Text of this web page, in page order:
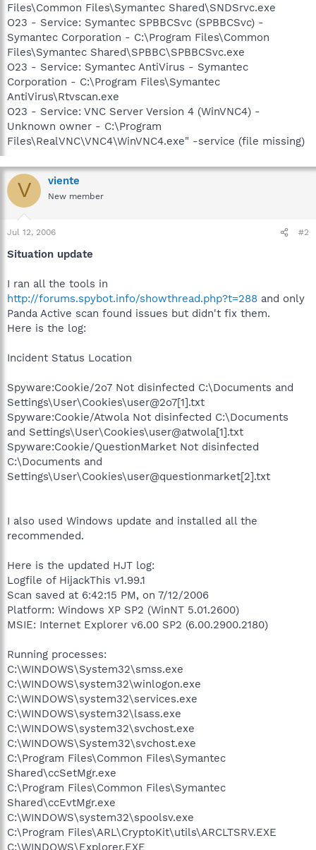
Files\Common Files\Symantec Shared\SNDSrvc.exe
O23 - Service: Symantec SPBBCSvc (SPBBCSvc) -
Symantec Corporation - C:\Program Files\Common
Files\Symantec Shared\SPBBC\SPBBCSvc.exe
O23 - Service: Symantec AntiVirus - Symantec
Corporation - C:\Program Files\Symantec
AntiVirus\Rtvscan.exe
O23 - Service: VNC Server Version 4 (WinVNC4) -
Unknown owner - C:\Program
Files\RealVNC\VNC4\WinVNC4.exe" -service (file missing)
V viente
New member
Jul 12, 2006 #2
Situation update
I ran all the tools in
http://forums.spybot.info/showthread.php?t=288 and only
Panda Active scan found issues but didn't fix them.
Here is the log:
Incident Status Location
Spyware:Cookie/2o7 Not disinfected C:\Documents and
Settings\User\Cookies\user@2o7[1].txt
Spyware:Cookie/Atwola Not disinfected C:\Documents
and Settings\User\Cookies\user@atwola[1].txt
Spyware:Cookie/QuestionMarket Not disinfected
C:\Documents and
Settings\User\Cookies\user@questionmarket[2].txt
I also used Windows update and installed all the
recommended.
Here is the updated HJT log:
Logfile of HijackThis v1.99.1
Scan saved at 6:42:15 PM, on 7/12/2006
Platform: Windows XP SP2 (WinNT 5.01.2600)
MSIE: Internet Explorer v6.00 SP2 (6.00.2900.2180)
Running processes:
C:\WINDOWS\System32\smss.exe
C:\WINDOWS\system32\winlogon.exe
C:\WINDOWS\system32\services.exe
C:\WINDOWS\system32\lsass.exe
C:\WINDOWS\system32\svchost.exe
C:\WINDOWS\System32\svchost.exe
C:\Program Files\Common Files\Symantec
Shared\ccSetMgr.exe
C:\Program Files\Common Files\Symantec
Shared\ccEvtMgr.exe
C:\WINDOWS\system32\spoolsv.exe
C:\Program Files\ARL\CryptoKit\utils\ARCLTSRV.EXE
C:\WINDOWS\Explorer.EXE